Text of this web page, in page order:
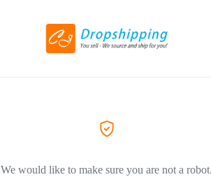
We would like to make sure you are not a